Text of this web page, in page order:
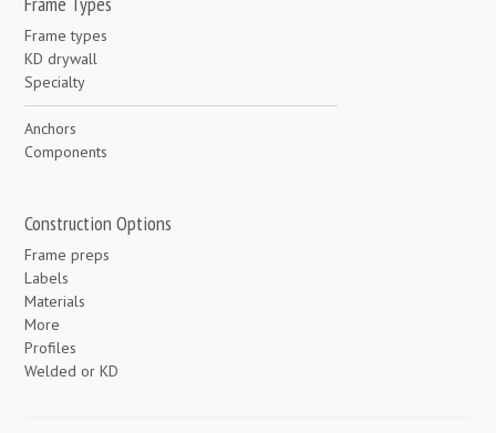
Frame types
KD drywall
Specialty
Anchors
Components
Construction Options
Frame preps
Labels
Materials
More
Profiles
Welded or KD